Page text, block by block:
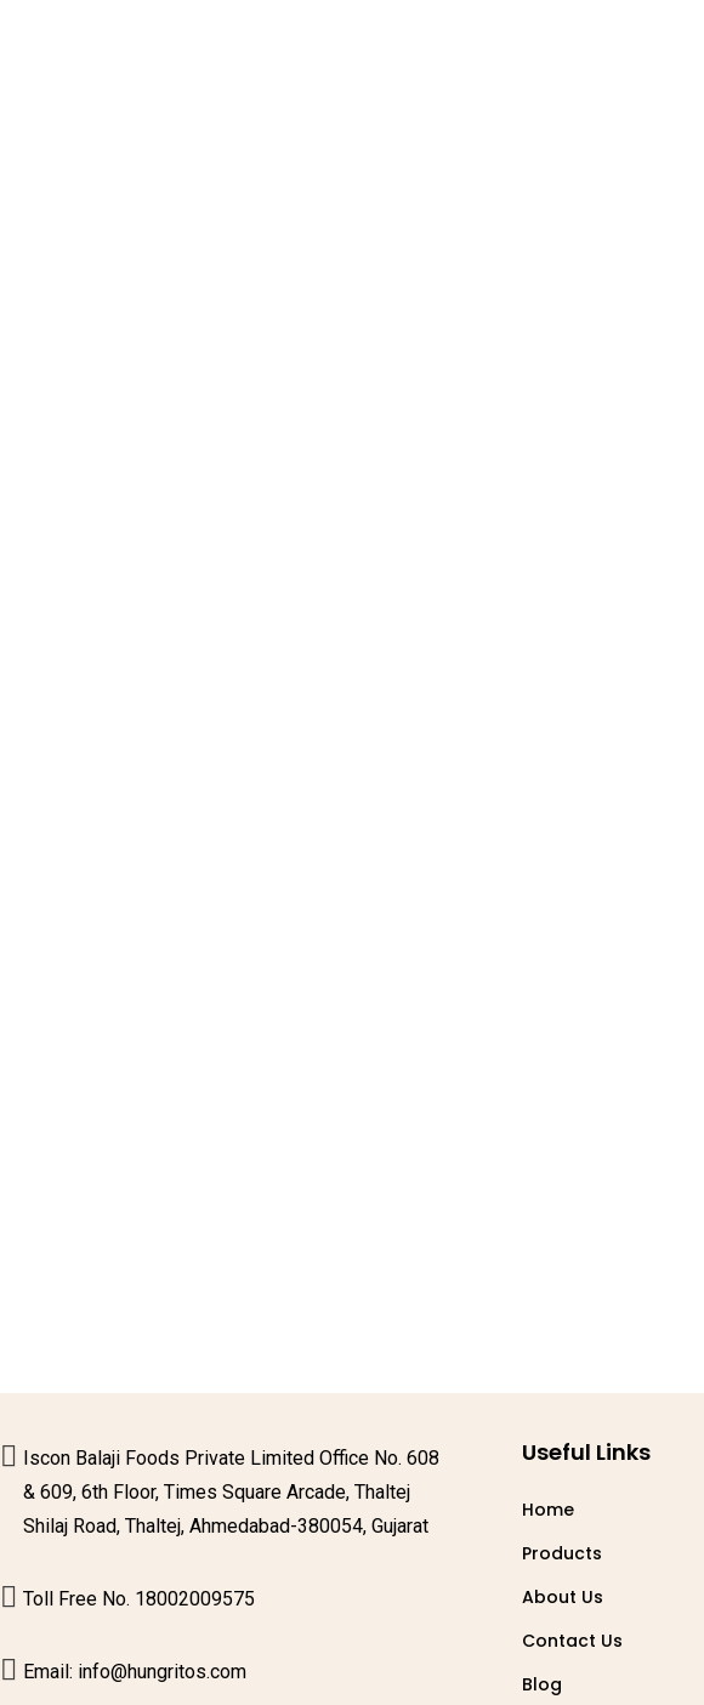
Iscon Balaji Foods Private Limited Office No. 608
& 609, 6th Floor, Times Square Arcade, Thaltej
Shilaj Road, Thaltej, Ahmedabad-380054, Gujarat
Toll Free No. 18002009575
Email: info@hungritos.com
Useful Links
Home
Products
About Us
Contact Us
Blog